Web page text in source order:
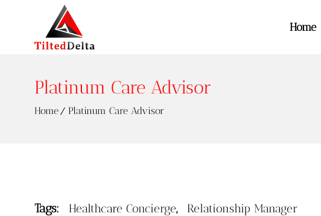
Home
Platinum Care Advisor
Home Platinum Care Advisor
Tags: Healthcare Concierge, Relationship Manager